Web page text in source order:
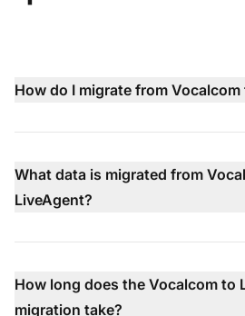
How do I migrate from
What data is migrated from
LiveAgent?
How long does the Vocalcom to
migration take?